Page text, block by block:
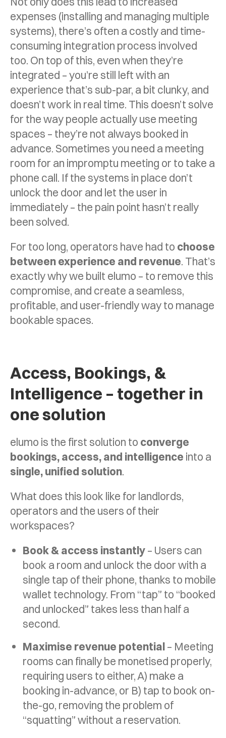
expenses (installing and managing multiple
systems), there’s often a costly and time-
consuming integration process involved
too. On top of this, even when they’re
integrated – you’re still left with an
experience that’s sub-par, a bit clunky, and
doesn’t work in real time. This doesn’t solve
for the way people actually use meeting
spaces – they’re not always booked in
advance. Sometimes you need a meeting
room for an impromptu meeting or to take a
phone call. If the systems in place don’t
unlock the door and let the user in
immediately – the pain point hasn’t really
been solved.
For too long, operators have had to choose
between experience and revenue. That’s
exactly why we built elumo – to remove this
compromise, and create a seamless,
profitable, and user-friendly way to manage
bookable spaces.
Access, Bookings, &
Intelligence – together in
one solution
elumo is the first solution to converge
bookings, access, and intelligence into a
single, unified solution.
What does this look like for landlords,
operators and the users of their
workspaces?
Book & access instantly– Users can
book a room and unlock the door with a
single tap of their phone, thanks to mobile
wallet technology. From “tap” to “booked
and unlocked” takes less than half a
second.
Maximise revenue potential– Meeting
rooms can finally be monetised properly,
requiring users to either, A) make a
booking in-advance, or B) tap to book on-
the-go, removing the problem of
“squatting” without a reservation.